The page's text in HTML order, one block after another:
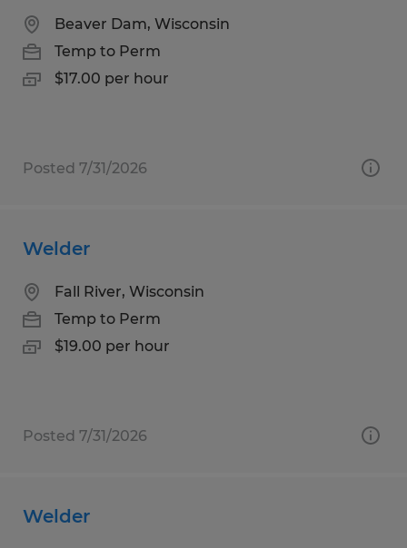
Beaver Dam, Wisconsin
Temp to Perm
$17.00 per hour
Posted 7/31/2026
Welder
Fall River, Wisconsin
Temp to Perm
$19.00 per hour
Posted 7/31/2026
Welder